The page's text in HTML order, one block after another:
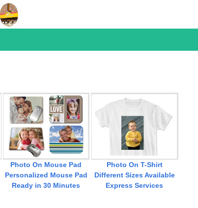
Photo On Mouse Pad
Personalized Mouse Pad
Ready in 30 Minutes
Photo On T-Shirt
Different Sizes Available
Express Services